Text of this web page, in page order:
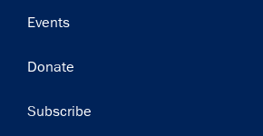
Events
Donate
Subscribe